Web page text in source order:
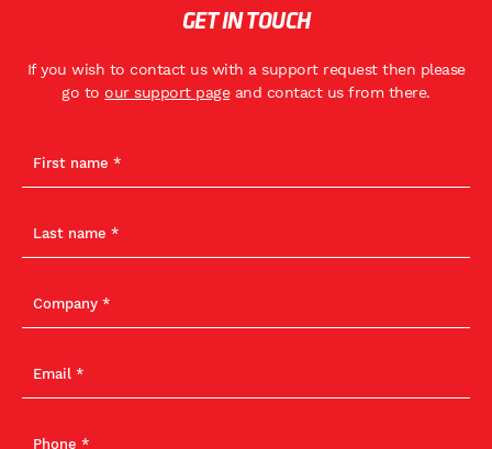
GET IN TOUCH
If you wish to contact us with a support request then please
go to our support pageand contact us from there.